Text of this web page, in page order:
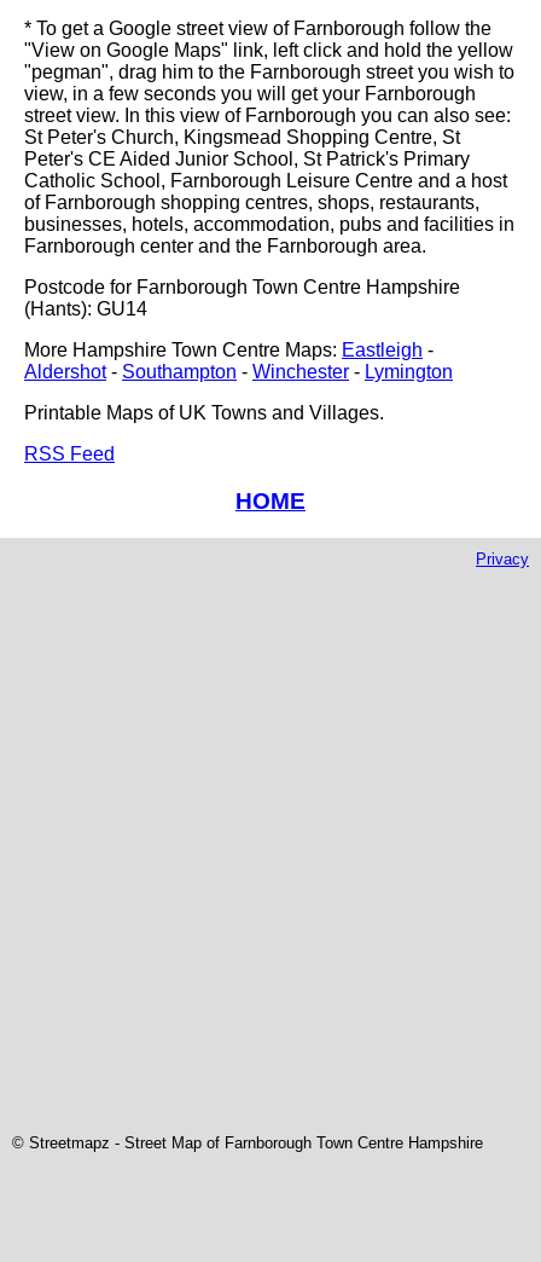
* To get a Google street view of Farnborough follow the
"View on Google Maps" link, left click and hold the yellow
"pegman", drag him to the Farnborough street you wish to
view, in a few seconds you will get your Farnborough
street view. In this view of Farnborough you can also see:
St Peter's Church, Kingsmead Shopping Centre, St
Peter's CE Aided Junior School, St Patrick's Primary
Catholic School, Farnborough Leisure Centre and a host
of Farnborough shopping centres, shops, restaurants,
businesses, hotels, accommodation, pubs and facilities in
Farnborough center and the Farnborough area.
Postcode for Farnborough Town Centre Hampshire
(Hants): GU14
More Hampshire Town Centre Maps: Eastleigh -
Aldershot- Southampton - Winchester - Lymington
Printable Maps of UK Towns and Villages.
RSS Feed
HOME
Privacy
© Streetmapz - Street Map of Farnborough Town Centre Hampshire